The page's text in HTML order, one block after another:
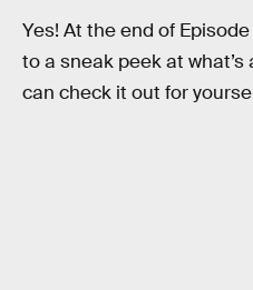
Yes! At the end of
to a sneak peek at what’s
can check it out for